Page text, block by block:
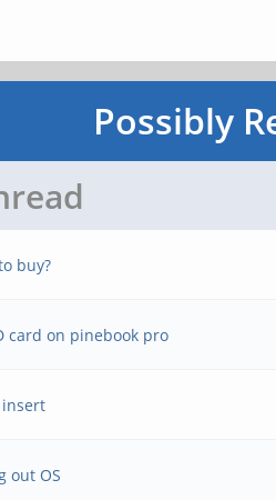
Possibly
buy?
card on pinebook pro
out OS